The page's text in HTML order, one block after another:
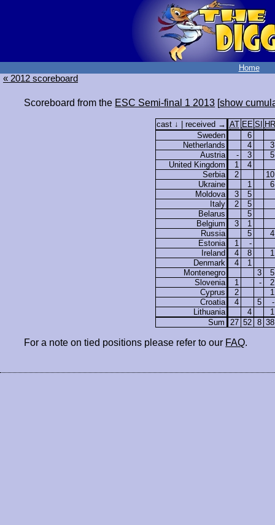
Home
« 2012 scoreboard
Scoreboard from the ESC Semi-final 1 2013 [show
cast ↓ | received → AT EE SI
HR
Sweden
6
Netherlands
4
3
Austria
- 3
5
United Kingdom
1
4
Serbia
2
10
Ukraine
1
6
Moldova
3
5
Italy
2
5
Belarus
5
Belgium
3
1
Russia
5
4
Estonia
1
-
Ireland
4 8
1
Denmark
4
1
Montenegro
3
5
Slovenia
1 -
2
Cyprus
2
1
Croatia
4 5
-
Lithuania
4
1
Sum
27 52 8 38
For a note on tied positions please refer to our FAQ.